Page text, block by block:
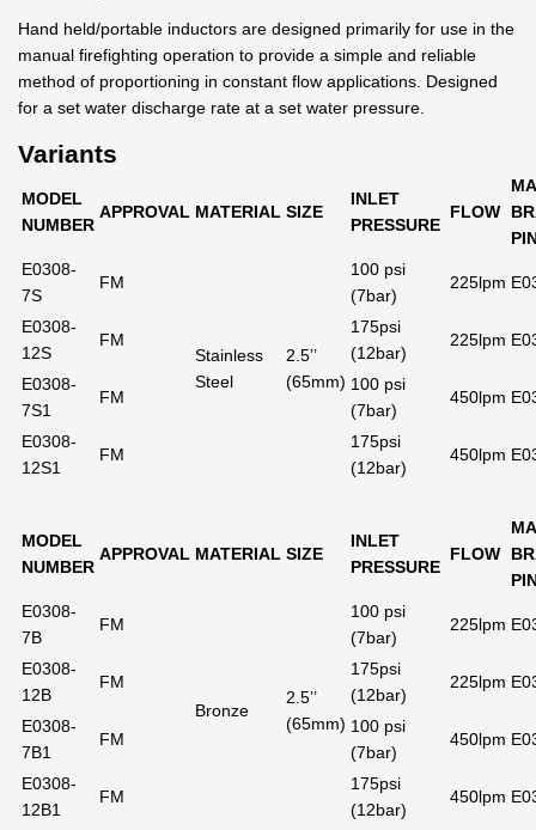
Hand held/portable inductors are designed primarily for use in the
manual firefighting operation to provide a simple and reliable
method of proportioning in constant flow applications. Designed
for a set water discharge rate at a set water pressure.
Variants
MODEL
NUMBER
APPROVAL MATERIAL SIZE
INLET
PRESSURE
FLOW
E0308-
7S
FM
Stainless
Steel
2.5’’
(65mm)
100 psi
(7bar)
225lpm
E0308-
12S
FM
175psi
(12bar)
225lpm
E0308-
7S1
FM
100 psi
(7bar)
450lpm
E0308-
12S1
FM
175psi
(12bar)
450lpm
MODEL
NUMBER
APPROVAL MATERIAL SIZE
INLET
PRESSURE
FLOW
E0308-
7B
FM
Bronze
2.5’’
(65mm)
100 psi
(7bar)
225lpm
E0308-
12B
FM
175psi
(12bar)
225lpm
E0308-
7B1
FM
100 psi
(7bar)
450lpm
E0308-
12B1
FM
175psi
(12bar)
450lpm